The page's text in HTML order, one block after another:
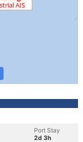
Port Stay
2d 3h